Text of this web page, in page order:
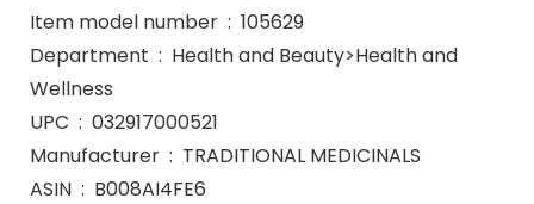
Item model number ‏ : ‎ 105629
Department ‏ : ‎ Health and Beauty>Health and
Wellness
UPC ‏ : ‎ 032917000521
Manufacturer ‏ : ‎ TRADITIONAL MEDICINALS
ASIN ‏ : ‎ B008AI4FE6